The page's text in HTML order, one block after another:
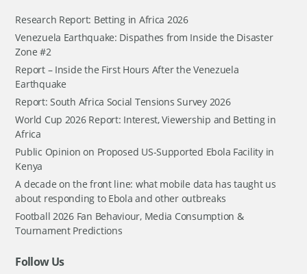
Research Report: Betting in Africa 2026
Venezuela Earthquake: Dispathes from Inside the Disaster
Zone #2
Report – Inside the First Hours After the Venezuela
Earthquake
Report: South Africa Social Tensions Survey 2026
World Cup 2026 Report: Interest, Viewership and Betting in
Africa
Public Opinion on Proposed US-Supported Ebola Facility in
Kenya
A decade on the front line: what mobile data has taught us
about responding to Ebola and other outbreaks
Football 2026 Fan Behaviour, Media Consumption &
Tournament Predictions
Follow Us